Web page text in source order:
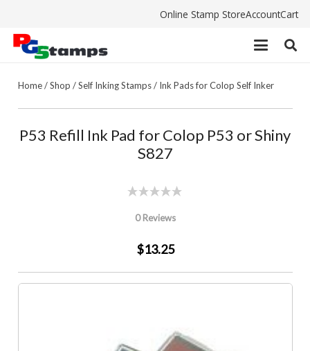
Online Stamp StoreAccountCart
Home/Shop /Self Inking Stamps/ Ink Pads for Colop Self Inker
P53 Refill Ink Pad for Colop P53 or Shiny
S827
0 Reviews
$13.25